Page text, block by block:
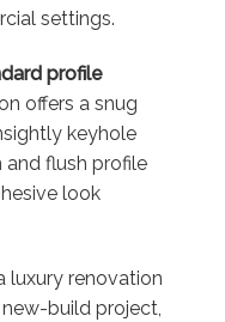
settings.
profile
offers a snug
keyhole
and flush profile
look
luxury renovation
build project,